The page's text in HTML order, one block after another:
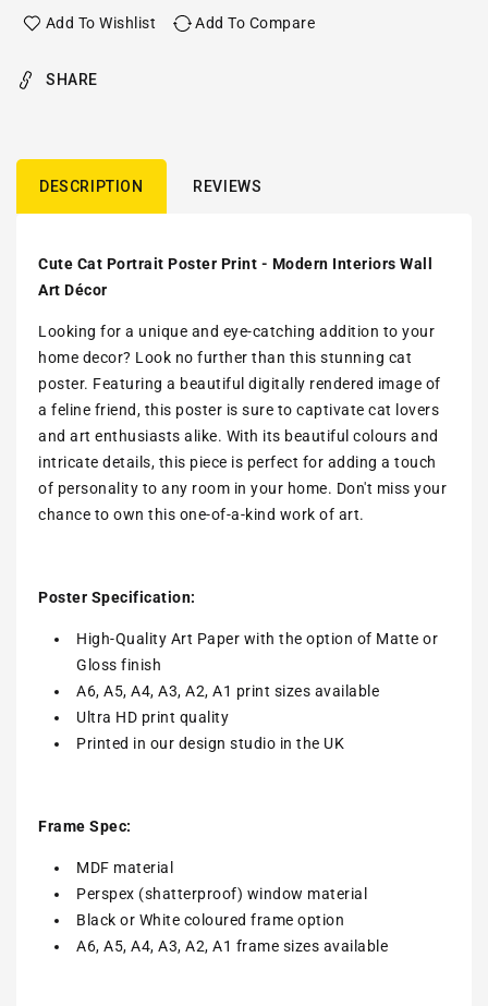
Add To Wishlist Add To Compare
SHARE
DESCRIPTION REVIEWS
Cute Cat Portrait Poster Print - Modern Interiors Wall
Art Décor
Looking for a unique and eye-catching addition to your
home decor? Look no further than this stunning cat
poster. Featuring a beautiful digitally rendered image of
a feline friend, this poster is sure to captivate cat lovers
and art enthusiasts alike. With its beautiful colours and
intricate details, this piece is perfect for adding a touch
of personality to any room in your home. Don't miss your
chance to own this one-of-a-kind work of art.
Poster Specification:
High-Quality Art Paper with the option of Matte or
Gloss finish
A6, A5, A4, A3, A2, A1 print sizes available
Ultra HD print quality
Printed in our design studio in the UK
Frame Spec:
MDF material
Perspex (shatterproof) window material
Black or White coloured frame option
A6, A5, A4, A3, A2, A1 frame sizes available